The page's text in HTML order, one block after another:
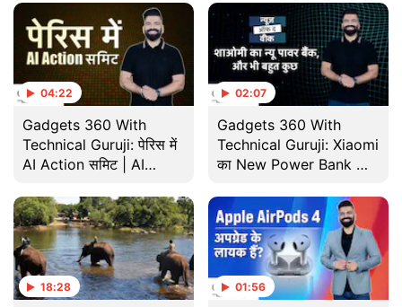
Know
04:22
Gadgets 360 With
Technical Guruji: पेरिस में
AI Action समिट | AI
02:07
Gadgets 360 With
Technical Guruji: Xiaomi
का New Power Bank और
Week
18:28 01:56